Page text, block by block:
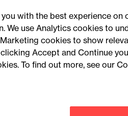
with the best experience on
use Analytics cookies to
cookies to show
Accept and Continue
To find out more, see our